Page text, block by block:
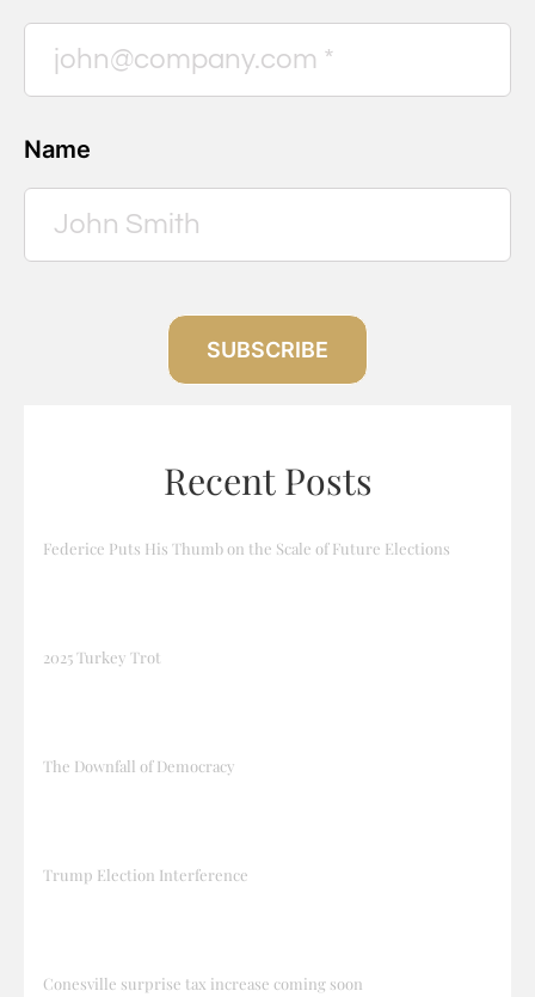
Name
SUBSCRIBE
Recent Posts
Federice Puts His Thumb on the Scale of Future Elections
2025 Turkey Trot
The Downfall of Democracy
Trump Election Interference
Conesville surprise tax increase coming soon